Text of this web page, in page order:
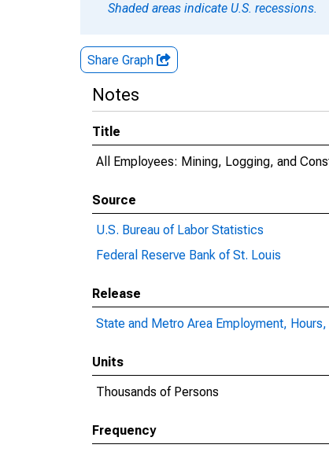
Shaded areas indicate U.S. recessions.
Share Graph
Notes
Title
All Employees: Mining, Logging, and
Source
U.S. Bureau of Labor Statistics
Federal Reserve Bank of St. Louis
Release
State and Metro Area Employment, Hours,
Units
Thousands of Persons
Frequency